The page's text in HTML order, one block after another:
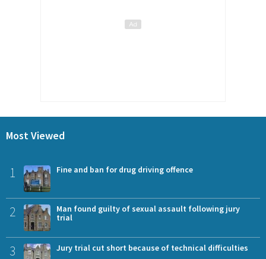
Most Viewed
1 Fine and ban for drug driving offence
2
Man found guilty of sexual assault following jury
trial
3 Jury trial cut short because of technical difficulties